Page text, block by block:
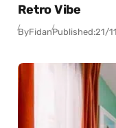
Retro Vibe
ByFidanPublished:21/